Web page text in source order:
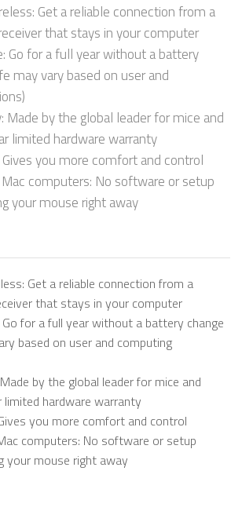
Get a reliable connection from a
that stays in your computer
Go for a full year without a battery
may vary based on user and
Made by the global leader for mice and
limited hardware warranty
you more comfort and control
computers: No software or setup
your mouse right away
Get a reliable connection from a
that stays in your computer
for a full year without a battery change
based on user and computing
by the global leader for mice and
limited hardware warranty
you more comfort and control
computers: No software or setup
your mouse right away